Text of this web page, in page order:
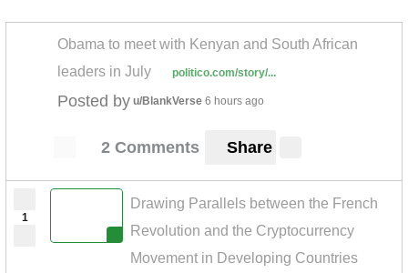
Obama to meet with Kenyan and South African
leaders in July
politico.com/story/...
Posted by u/BlankVerse 6 hours ago
2 Comments Share
1
Drawing Parallels between the French
Revolution and the Cryptocurrency
Movement in Developing Countries